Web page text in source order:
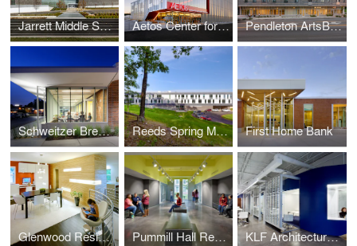
Jarrett Middle School Aetos Center for the Performing Arts Pendleton ArtsBlock
Schweitzer Brentwood Branch Library Reeds Spring Middle School First Home Bank
Glenwood Residence Pummill Hall Renovation, Missouri State University KLF Architectural Systems